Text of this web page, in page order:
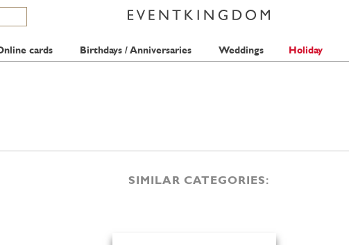
cards Birthdays / Anniversaries Weddings Holiday
SIMILAR CATEGORIES: